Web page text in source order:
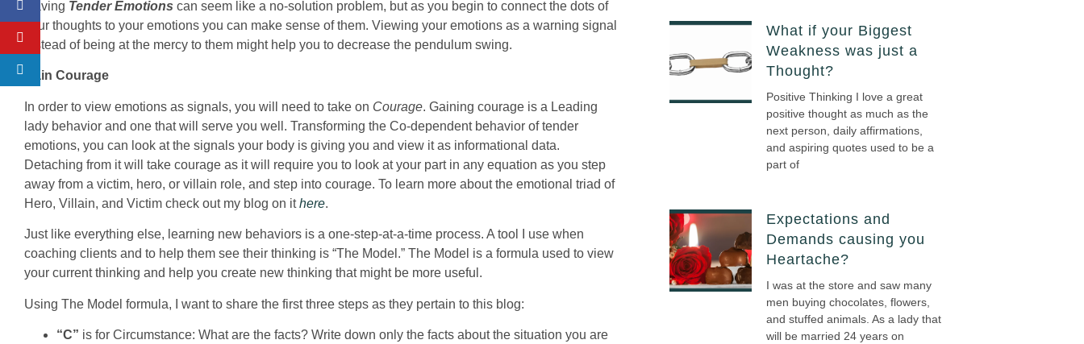
Having Tender Emotions can seem like a no-solution problem, but as you begin to connect the dots of
your thoughts to your emotions you can make sense of them. Viewing your emotions as a warning signal
instead of being at the mercy to them might help you to decrease the pendulum swing.
Gain Courage
In order to view emotions as signals, you will need to take on Courage. Gaining courage is a Leading
lady behavior and one that will serve you well. Transforming the Co-dependent behavior of tender
emotions, you can look at the signals your body is giving you and view it as informational data.
Detaching from it will take courage as it will require you to look at your part in any equation as you step
away from a victim, hero, or villain role, and step into courage. To learn more about the emotional triad of
Hero, Villain, and Victim check out my blog on ithere.
Just like everything else, learning new behaviors is a one-step-at-a-time process. A tool I use when
coaching clients and to help them see their thinking is “The Model.” The Model is a formula used to view
your current thinking and help you create new thinking that might be more useful.
Using The Model formula, I want to share the first three steps as they pertain to this blog:
“C” is for Circumstance: What are the facts? Write down only the facts about the situation you are
What if your Biggest
Weakness was just a
Thought?
Positive Thinking I love a great
positive thought as much as the
next person, daily affirmations,
and aspiring quotes used to be a
part of
Expectations and
Demands causing you
Heartache?
I was at the store and saw many
men buying chocolates, flowers,
and stuffed animals. As a lady that
will be married 24 years on